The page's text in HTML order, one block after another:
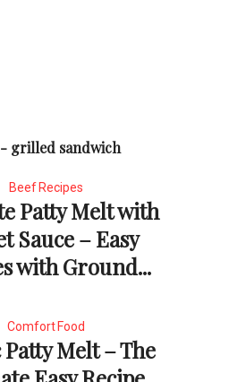
grilled sandwich
Beef Recipes
Patty Melt with
Sauce – Easy
with Ground...
Comfort Food
Patty Melt – The